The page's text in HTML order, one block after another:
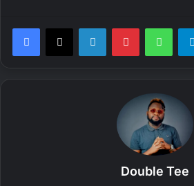
Double Tee